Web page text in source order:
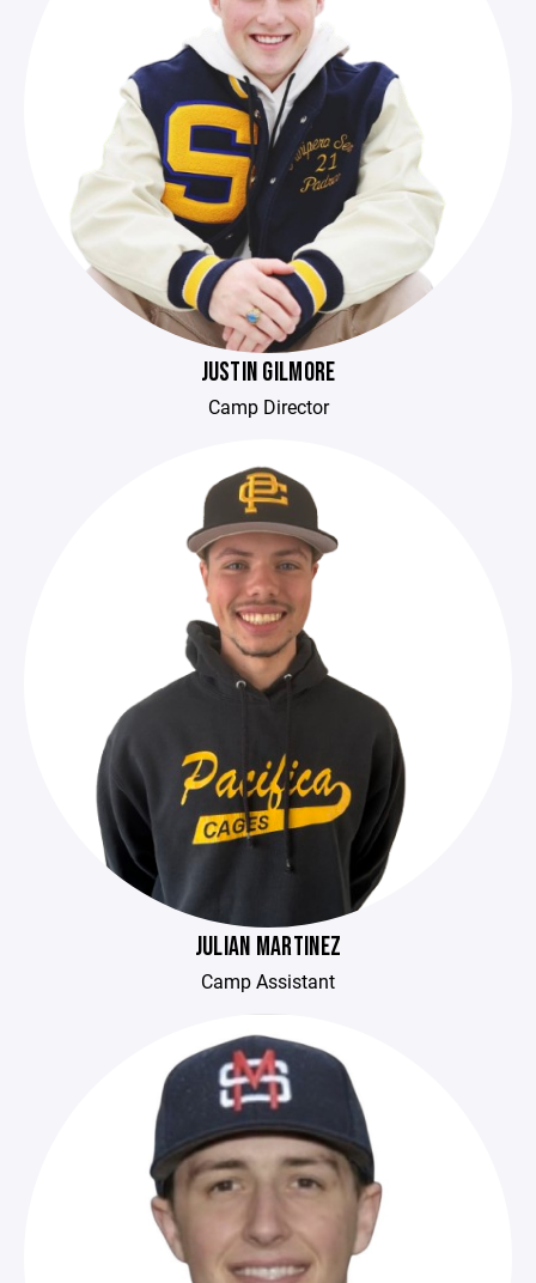
JUSTIN GILMORE
Camp Director
JULIAN MARTINEZ
Camp Assistant